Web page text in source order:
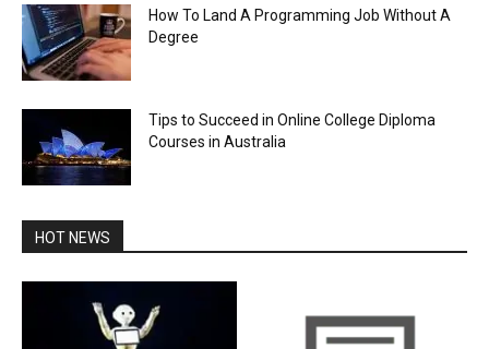
How To Land A Programming Job Without A
Degree
Tips to Succeed in Online College Diploma
Courses in Australia
HOT NEWS